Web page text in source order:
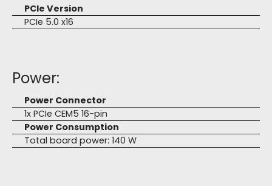
PCIe Version
PCIe 5.0 x16
Power:
Power Connector
1x PCIe CEM5 16-pin
Power Consumption
Total board power: 140 W